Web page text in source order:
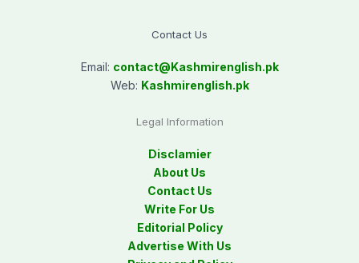
Contact Us
Email: contact@Kashmirenglish.pk
Web: Kashmirenglish.pk
Legal Information
Disclamier
About Us
Contact Us
Write For Us
Editorial Policy
Advertise With Us